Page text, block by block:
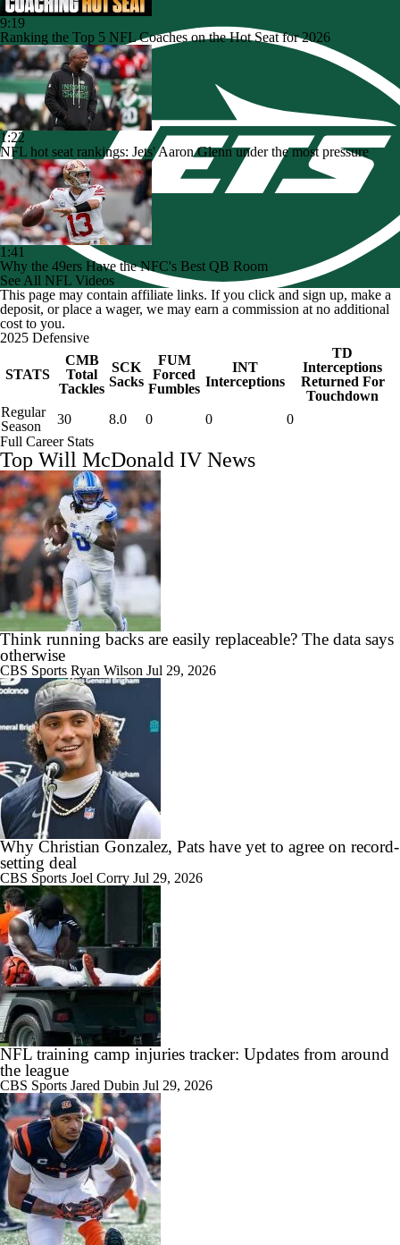
9:19
Ranking the Top 5 NFL Coaches on the Hot Seat for 2026
1:22
NFL hot seat rankings: Jets' Aaron Glenn under the most pressure
1:41
Why the 49ers Have the NFC's Best QB Room
See All NFL Videos
This page may contain affiliate links. If you click and sign up, make a
deposit, or place a wager, we may earn a commission at no additional
cost to you.
2025 Defensive
STATS
CMB
Total
Tackles
SCK
Sacks
FUM
Forced
Fumbles
INT
Interceptions
TD
Interceptions
Returned For
Touchdown
Regular
Season
30 8.0 0 0
0
Full Career Stats
Top Will McDonald IV News
Think running backs are easily replaceable? The data says
otherwise
CBS Sports Ryan Wilson Jul 29, 2026
Why Christian Gonzalez, Pats have yet to agree on record-
setting deal
CBS Sports Joel Corry Jul 29, 2026
NFL training camp injuries tracker: Updates from around
the league
CBS Sports Jared Dubin Jul 29, 2026